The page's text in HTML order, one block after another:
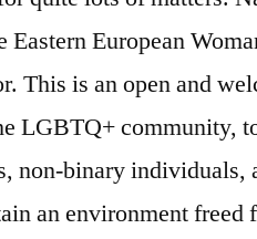
European
This is an open and
LGBTQ+ community,
non-binary individuals,
an environment freed